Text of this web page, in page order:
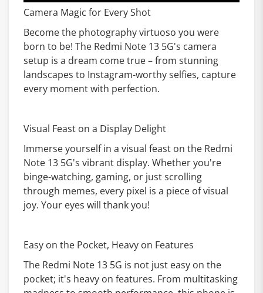
Camera Magic for Every Shot
Become the photography virtuoso you were
born to be! The Redmi Note 13 5G's camera
setup is a dream come true – from stunning
landscapes to Instagram-worthy selfies, capture
every moment with perfection.
Visual Feast on a Display Delight
Immerse yourself in a visual feast on the Redmi
Note 13 5G's vibrant display. Whether you're
binge-watching, gaming, or just scrolling
through memes, every pixel is a piece of visual
joy. Your eyes will thank you!
Easy on the Pocket, Heavy on Features
The Redmi Note 13 5G is not just easy on the
pocket; it's heavy on features. From multitasking